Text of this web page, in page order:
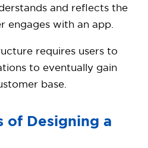
and reflects the
engages with an app.
requires users to
to eventually gain
base.
of Designing a